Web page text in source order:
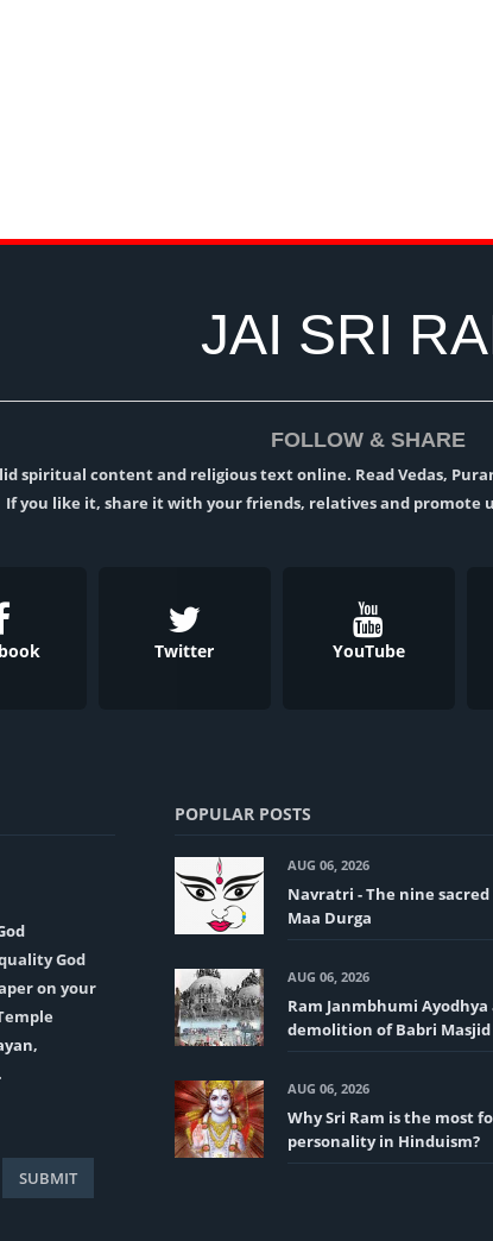
JAI SRI
FOLLOW & SHARE
spiritual content and religious text online. Read Vedas,
If you like it, share it with your friends, relatives and promote
Twitter YouTube
God
on your
,
POPULAR POSTS
AUG 06, 2026
Navratri - The nine
Maa Durga
AUG 06, 2026
Ram Janmbhumi
demolition of Babri Masjid
AUG 06, 2026
Why Sri Ram is the most
personality in Hinduism?